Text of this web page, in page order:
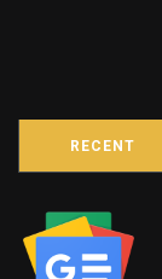
RECENT